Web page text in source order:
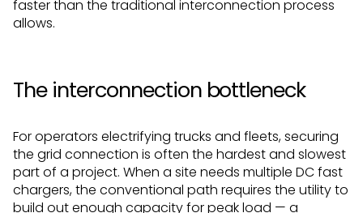
faster than the traditional interconnection process
allows.
The interconnection bottleneck
For operators electrifying trucks and fleets, securing
the grid connection is often the hardest and slowest
part of a project. When a site needs multiple DC fast
chargers, the conventional path requires the utility to
build out enough capacity for peak load — a